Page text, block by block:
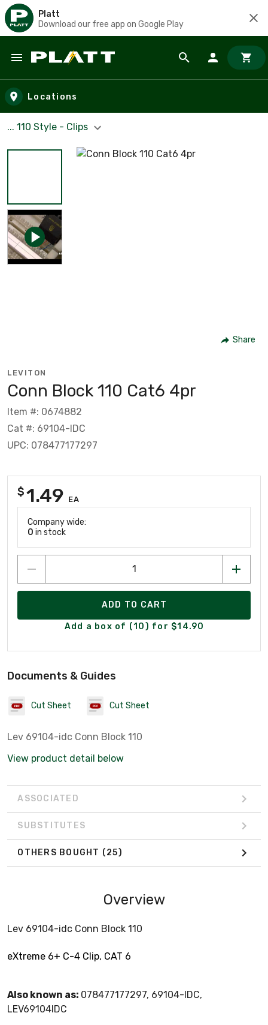
Platt
Download our free app on Google Play
Skip to main content
Locations
... 110 Style - Clips
Share
LEVITON
Conn Block 110 Cat6 4pr
Item #: 0674882
Cat #: 69104-IDC
UPC: 078477177297
$1.49 EA
Company wide:
0 in stock
ADD TO CART
Add a box of (10) for $14.90
Documents & Guides
Cut Sheet Cut Sheet
Lev 69104-idc Conn Block 110
View product detail below
ASSOCIATED
SUBSTITUTES
OTHERS BOUGHT (25)
Overview
Lev 69104-idc Conn Block 110
eXtreme 6+ C-4 Clip, CAT 6
Also known as: 078477177297, 69104-IDC,
LEV69104IDC